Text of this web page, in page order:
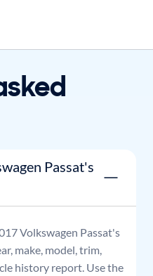
Passat's
Volkswagen Passat's
make, model, trim,
history report. Use the